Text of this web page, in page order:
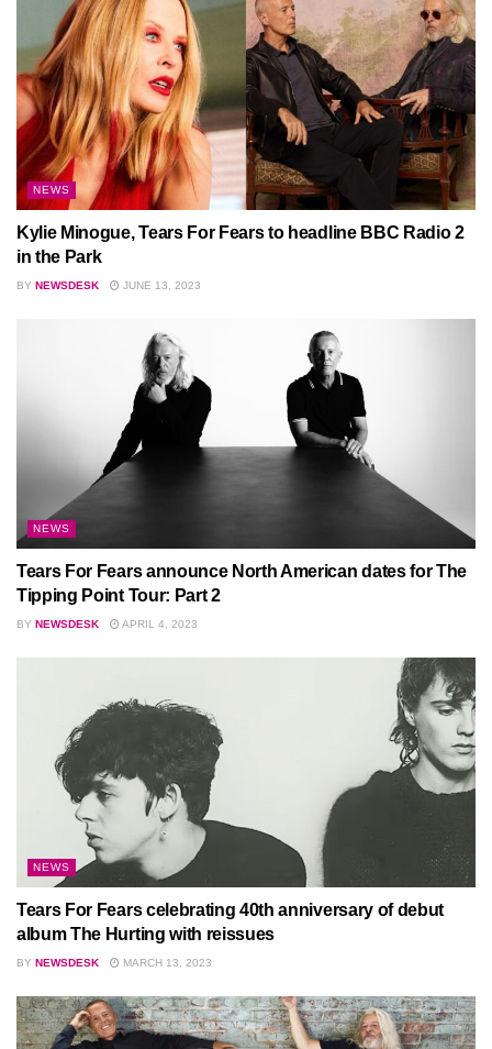
NEWS
Kylie Minogue, Tears For Fears to headline BBC Radio 2
in the Park
BY NEWSDESK JUNE 13, 2023
NEWS
Tears For Fears announce North American dates for The
Tipping Point Tour: Part 2
BY NEWSDESK APRIL 4, 2023
NEWS
Tears For Fears celebrating 40th anniversary of debut
album The Hurting with reissues
BY NEWSDESK MARCH 13, 2023